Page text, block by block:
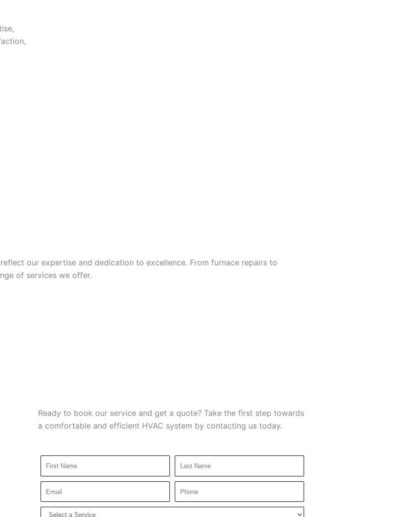
our expertise and dedication to excellence. From furnace repairs to
of services we offer.
Ready to book our service and get a quote? Take the first step towards
a comfortable and efficient HVAC system by contacting us today.